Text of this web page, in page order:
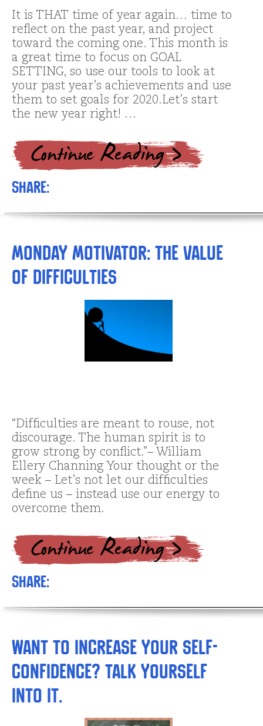
It is THAT time of year again… time to
reflect on the past year, and project
toward the coming one. This month is
a great time to focus on GOAL
SETTING, so use our tools to look at
your past year’s achievements and use
them to set goals for 2020.Let’s start
the new year right! …
Share:
Monday Motivator: The Value
of Difficulties
“Difficulties are meant to rouse, not
discourage. The human spirit is to
grow strong by conflict.”– William
Ellery Channing Your thought or the
week – Let’s not let our difficulties
define us – instead use our energy to
overcome them.
Share:
Want to Increase your Self-
confidence? Talk Yourself
into It.